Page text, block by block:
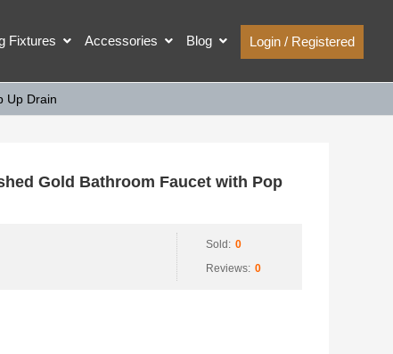
Fixtures Accessories Blog Login / Registered
Up Drain
Gold Bathroom Faucet with Pop
Sold: 0
Reviews: 0